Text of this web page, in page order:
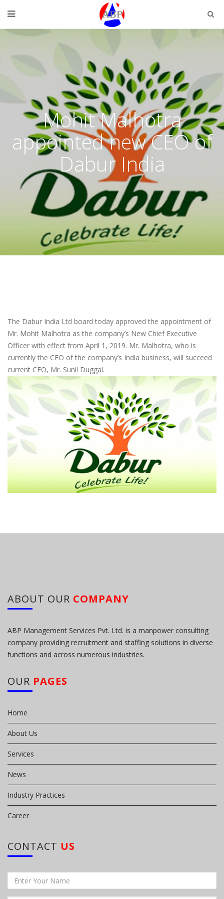
Mohit Malhotra
appointed new CEO of
Dabur India
The Dabur India Ltd board today approved the appointment of
Mr. Mohit Malhotra as the company’s New Chief Executive
Officer with effect from April 1, 2019. Mr. Malhotra, who is
currently the CEO of the company’s India business, will succeed
current CEO, Mr. Sunil Duggal.
ABOUT OUR COMPANY
ABP Management Services Pvt. Ltd. is a manpower consulting
company providing recruitment and staffing solutions in diverse
functions and across numerous industries.
OUR PAGES
Home
About Us
Services
News
Industry Practices
Career
CONTACT US